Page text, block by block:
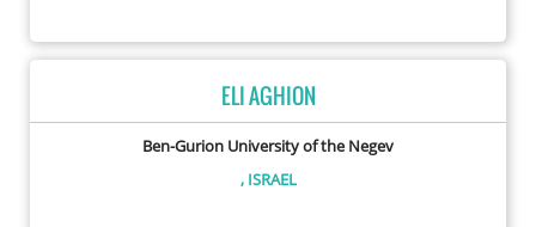
ELI AGHION
Ben-Gurion University of the Negev
, ISRAEL